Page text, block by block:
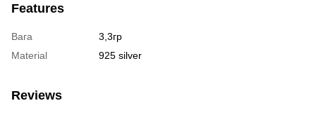
Features
Вага
3,3гр
Material
925 silver
Reviews